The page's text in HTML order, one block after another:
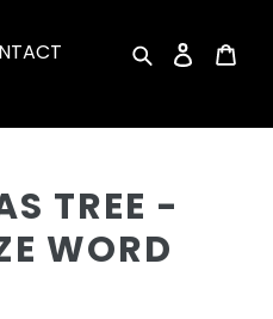
SearchLog in
TREE -
WORD